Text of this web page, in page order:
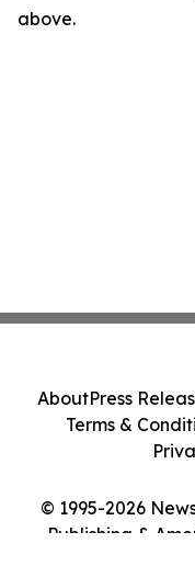
above.
© 1995-2026
Publishing &
AboutPress
Terms &